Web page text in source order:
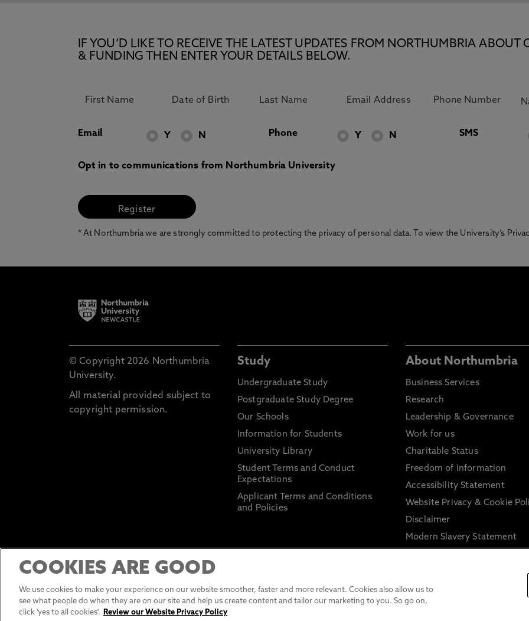
IF YOU’D LIKE TO RECEIVE THE LATEST UPDATES FROM NORTHUMBRIA ABOUT
& FUNDING THEN ENTER YOUR DETAILS BELOW.
Email Y N Phone Y N SMS
Opt in to communications from Northumbria University
* At Northumbria we are strongly committed to protecting the privacy of personal data. To view the University’s
© Copyright 2026 Northumbria
University.
All material provided subject to
copyright permission.
Study
Undergraduate Study
Postgraduate Study Degree
Our Schools
Information for Students
University Library
Student Terms and Conduct
Expectations
Applicant Terms and Conditions
and Policies
About Northumbria
Business Services
Research
Leadership & Governance
Work for us
Charitable Status
Freedom of Information
Accessibility Statement
Website Privacy & Cookie
Disclaimer
Modern Slavery Statement
Information on harassment
COOKIES ARE GOOD
We use cookies to make your experience on our website smoother, faster and more relevant. Cookies also allow us to
see what people do when they are on our site and help us create content and tailor our marketing to you. So go on,
click 'yes to all cookies'.
Review our Website Privacy Policy